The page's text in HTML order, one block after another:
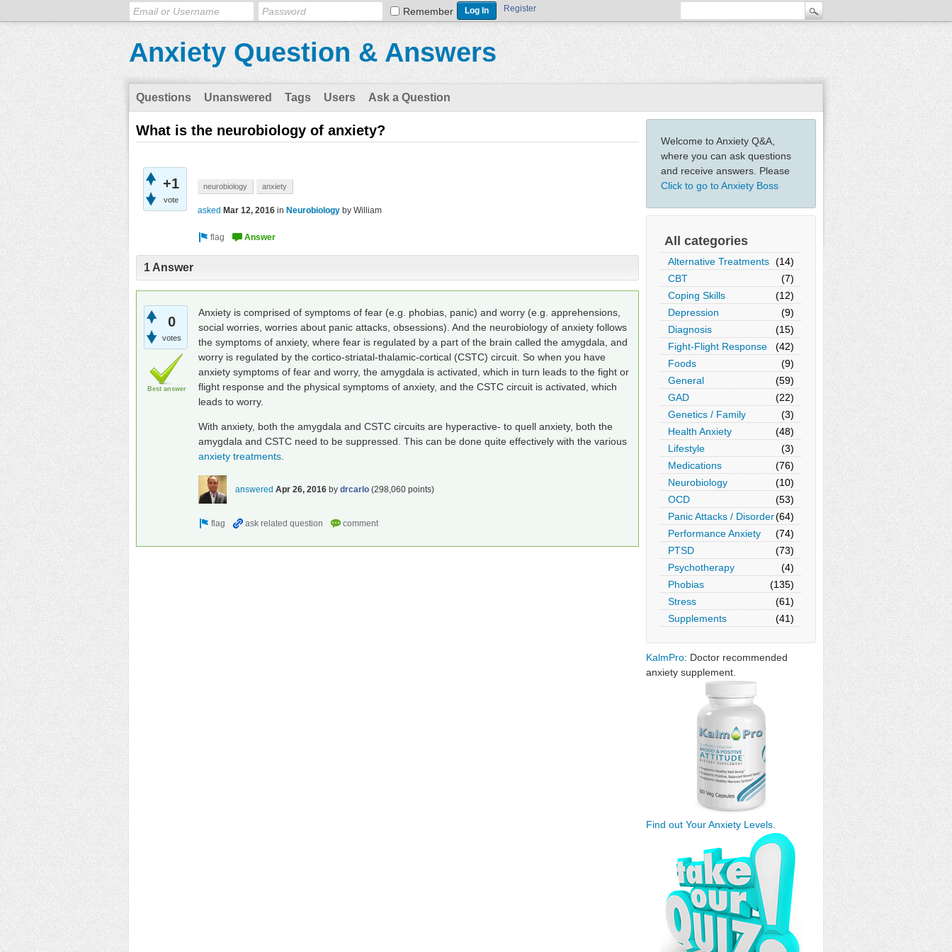
Remember Register
Anxiety Question & Answers
Questions Unanswered Tags Users Ask a Question
Welcome to Anxiety Q&A,
where you can ask questions
and receive answers. Please
Click to go to Anxiety Boss
All categories
Alternative Treatments (14)
CBT
(7)
Coping Skills
(12)
Depression
(9)
Diagnosis
(15)
Fight-Flight Response
(42)
Foods
(9)
General
(59)
GAD
(22)
Genetics / Family
(3)
Health Anxiety
(48)
Lifestyle
(3)
Medications
(76)
Neurobiology
(10)
OCD
(53)
Panic Attacks / Disorder(64)
Performance Anxiety
(74)
PTSD
(73)
Psychotherapy
(4)
Phobias
(135)
Stress
(61)
Supplements
(41)
KalmPro: Doctor recommended
anxiety supplement.
Find out Your Anxiety Levels.
What is the neurobiology of anxiety?
+1
vote
neurobiology anxiety
asked Mar 12, 2016 in Neurobiology by William
1 Answer
0
votes
Best answer
Anxiety is comprised of symptoms of fear (e.g. phobias, panic) and worry (e.g. apprehensions,
social worries, worries about panic attacks, obsessions). And the neurobiology of anxiety follows
the symptoms of anxiety, where fear is regulated by a part of the brain called the amygdala, and
worry is regulated by the cortico-striatal-thalamic-cortical (CSTC) circuit. So when you have
anxiety symptoms of fear and worry, the amygdala is activated, which in turn leads to the fight or
flight response and the physical symptoms of anxiety, and the CSTC circuit is activated, which
leads to worry.
With anxiety, both the amygdala and CSTC circuits are hyperactive- to quell anxiety, both the
amygdala and CSTC need to be suppressed. This can be done quite effectively with the various
anxiety treatments
answered Apr 26, 2016 by drcarlo (298,060 points)